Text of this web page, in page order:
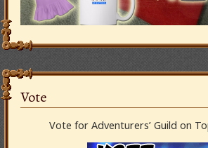
Vote
Vote for Adventurers’ Guild on